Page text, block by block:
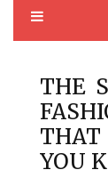
THE
YOU